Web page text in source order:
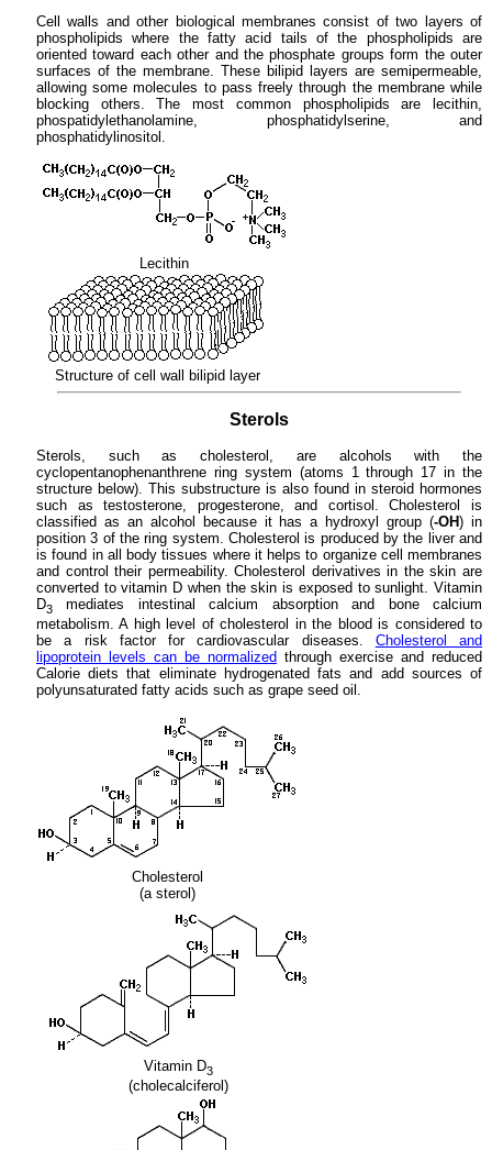
Cell walls and other biological membranes consist of two layers of
phospholipids where the fatty acid tails of the phospholipids are
oriented toward each other and the phosphate groups form the outer
surfaces of the membrane. These bilipid layers are semipermeable,
allowing some molecules to pass freely through the membrane while
blocking others. The most common phospholipids are lecithin,
phospatidylethanolamine, phosphatidylserine, and
phosphatidylinositol.
Lecithin
Structure of cell wall bilipid layer
Sterols
Sterols, such as cholesterol, are alcohols with the
cyclopentanophenanthrene ring system (atoms 1 through 17 in the
structure below). This substructure is also found in steroid hormones
such as testosterone, progesterone, and cortisol. Cholesterol is
classified as an alcohol because it has a hydroxyl group (-OH) in
position 3 of the ring system. Cholesterol is produced by the liver and
is found in all body tissues where it helps to organize cell membranes
and control their permeability. Cholesterol derivatives in the skin are
converted to vitamin D when the skin is exposed to sunlight. Vitamin
D3
mediates intestinal calcium absorption and bone calcium
metabolism. A high level of cholesterol in the blood is considered to
be a risk factor for cardiovascular diseases. Cholesterol and
lipoprotein levels can be normalized through exercise and reduced
Calorie diets that eliminate hydrogenated fats and add sources of
polyunsaturated fatty acids such as grape seed oil.
Cholesterol
(a sterol)
Vitamin D3
(cholecalciferol)